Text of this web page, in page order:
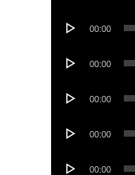
Audio
00:00
Audio
00:00
Audio
00:00
Audio
00:00
Audio
00:00